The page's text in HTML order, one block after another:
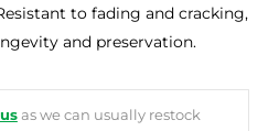
to fading and cracking,
and preservation.
as we can usually restock